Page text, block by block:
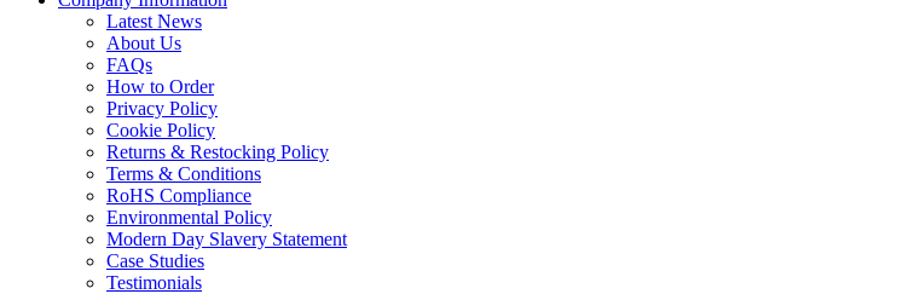
Latest News
About Us
FAQs
How to Order
Privacy Policy
Cookie Policy
Returns & Restocking Policy
Terms & Conditions
RoHS Compliance
Environmental Policy
Modern Day Slavery Statement
Case Studies
Testimonials